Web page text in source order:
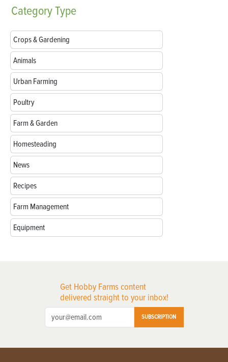
CategoryType
Crops & Gardening
Animals
Urban Farming
Poultry
Farm & Garden
Homesteading
News
Recipes
Farm Management
Equipment
Get Hobby Farms content
delivered straight to your inbox!
SUBSCRIPTION